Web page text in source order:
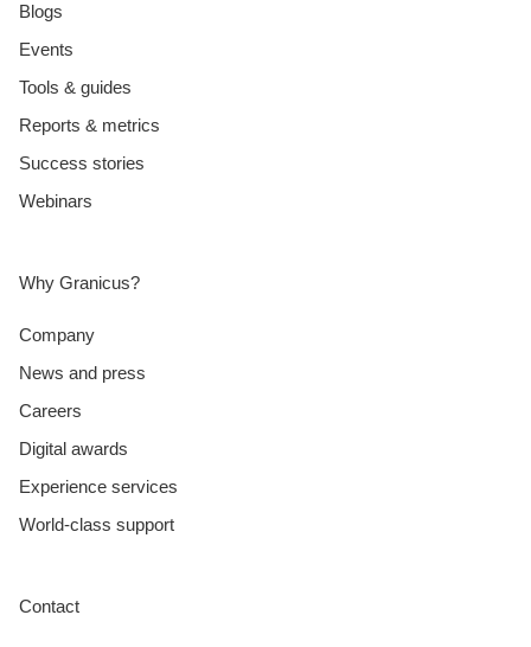
Blogs
Events
Tools & guides
Reports & metrics
Success stories
Webinars
Why Granicus?
Company
News and press
Careers
Digital awards
Experience services
World-class support
Contact